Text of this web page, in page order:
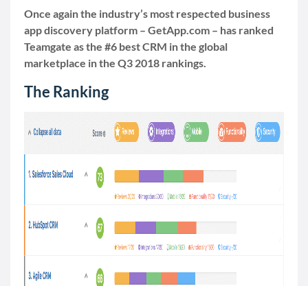
Once again the industry’s most respected business
app discovery platform – GetApp.com – has ranked
Teamgate as the #6 best CRM in the global
marketplace in the Q3 2018 rankings.
The Ranking